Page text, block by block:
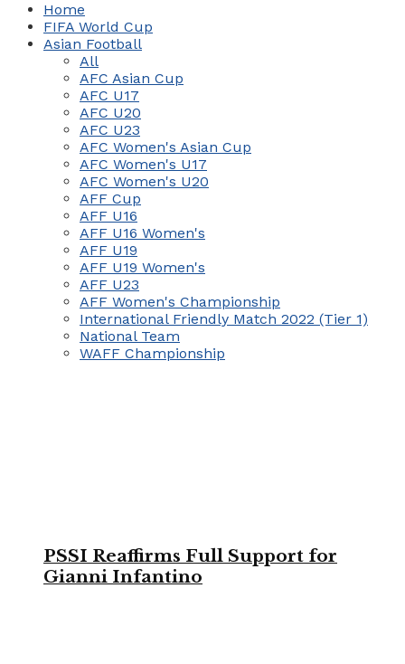
Home
FIFA World Cup
Asian Football
All
AFC Asian Cup
AFC U17
AFC U20
AFC U23
AFC Women's Asian Cup
AFC Women's U17
AFC Women's U20
AFF Cup
AFF U16
AFF U16 Women's
AFF U19
AFF U19 Women's
AFF U23
AFF Women's Championship
International Friendly Match 2022 (Tier 1)
National Team
WAFF Championship
PSSI Reaffirms Full Support for
Gianni Infantino